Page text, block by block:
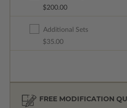
$200.00
Additional Sets
$35.00
FREE MODIFICATION